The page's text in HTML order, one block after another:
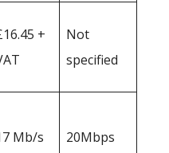
+
Not
specified
Mb/s 20Mbps